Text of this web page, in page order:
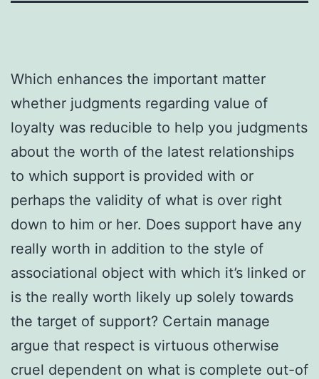
Which enhances the important matter
whether judgments regarding value of
loyalty was reducible to help you judgments
about the worth of the latest relationships
to which support is provided with or
perhaps the validity of what is over right
down to him or her. Does support have any
really worth in addition to the style of
associational object with which it’s linked or
is the really worth likely up solely towards
the target of support? Certain manage
argue that respect is virtuous otherwise
cruel dependent on what is complete out-of